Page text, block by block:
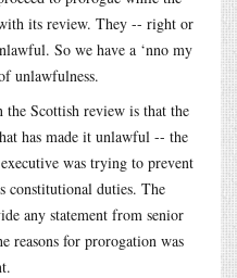
its review. They -- right or
So we have a ‘nno my
unlawfulness.
the Scottish review is that the
has made it unlawful -- the
was trying to prevent
constitutional duties. The
any statement from senior
reasons for prorogation was